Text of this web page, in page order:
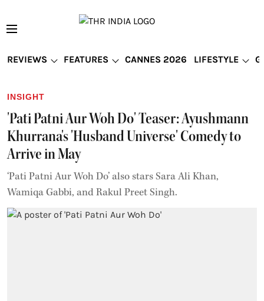
REVIEWS FEATURES CANNES 2026 LIFESTYLE
INSIGHT
'Pati Patni Aur Woh Do' Teaser: Ayushmann
Khurrana's 'Husband Universe' Comedy to
Arrive in May
‘Pati Patni Aur Woh Do’ also stars Sara Ali Khan,
Wamiqa Gabbi, and Rakul Preet Singh.